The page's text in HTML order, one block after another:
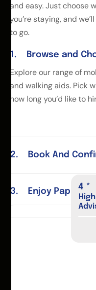
and easy. Just choose
you’re staying, and
to go.
Browse and
Explore our range of
and walking aids. Pick
how long you’d like to
Book And
Enjoy Paphos4